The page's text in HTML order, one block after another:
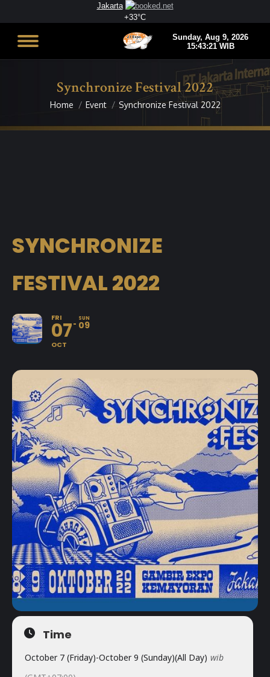
Jakarta
+33°C
Synchronize Festival 2022
You are here:
Home Event Synchronize Festival 2022
SYNCHRONIZE
FESTIVAL 2022
FRI
07
OCT
SUN
09
Time
October 7 (Friday)-October 9 (Sunday)(All Day) wib